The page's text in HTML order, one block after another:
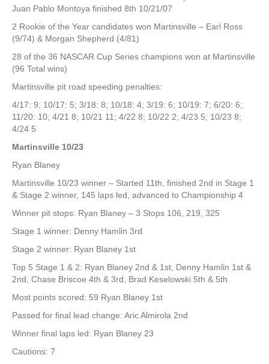
Juan Pablo Montoya finished 8th 10/21/07
2 Rookie of the Year candidates won Martinsville – Earl Ross
(9/74) & Morgan Shepherd (4/81)
28 of the 36 NASCAR Cup Series champions won at Martinsville
(96 Total wins)
Martinsville pit road speeding penalties:
4/17: 9; 10/17: 5; 3/18: 8; 10/18: 4; 3/19: 6; 10/19: 7; 6/20: 6;
11/20: 10; 4/21 8; 10/21 11; 4/22 8; 10/22 2; 4/23 5; 10/23 8;
4/24 5
Martinsville 10/23
Ryan Blaney
Martinsville 10/23 winner – Started 11th, finished 2nd in Stage 1
& Stage 2 winner, 145 laps led, advanced to Championship 4
Winner pit stops: Ryan Blaney – 3 Stops 106, 219, 325
Stage 1 winner: Denny Hamlin 3rd
Stage 2 winner: Ryan Blaney 1st
Top 5 Stage 1 & 2: Ryan Blaney 2nd & 1st, Denny Hamlin 1st &
2nd, Chase Briscoe 4th & 3rd, Brad Keselowski 5th & 5th
Most points scored: 59 Ryan Blaney 1st
Passed for final lead change: Aric Almirola 2nd
Winner final laps led: Ryan Blaney 23
Cautions: 7